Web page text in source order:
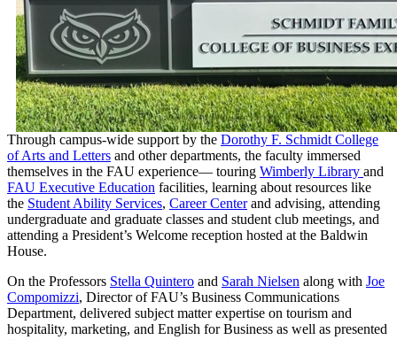
Through campus-wide support by the Dorothy F. Schmidt College
of Arts and Letters and other departments, the faculty immersed
themselves in the FAU experience— touring Wimberly Library and
FAU Executive Education facilities, learning about resources like
the Student Ability Services, Career Centerand advising, attending
undergraduate and graduate classes and student club meetings, and
attending a President’s Welcome reception hosted at the Baldwin
House.
On the Professors Stella Quintero and Sarah Nielsen along with Joe
Compomizzi, Director of FAU’s Business Communications
Department, delivered subject matter expertise on tourism and
hospitality, marketing, and English for Business as well as presented